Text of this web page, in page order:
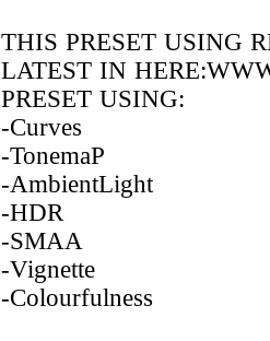
THIS PRESET USING
LATEST IN
PRESET USING:
-Curves
-TonemaP
-AmbientLight
-HDR
-SMAA
-Vignette
-Colourfulness